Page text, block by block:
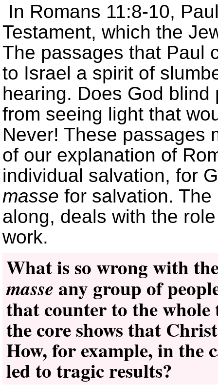
In Romans 11:8-10,
Testament, which the
The passages that Paul
to Israel a spirit of
hearing. Does God blind
from seeing light that
Never! These passages
of our explanation of
individual salvation, for
masse for salvation.
along, deals with the
work.
What is so wrong with
masse any group of
that counter to the whole
the core shows that
How, for example, in the
led to tragic results?